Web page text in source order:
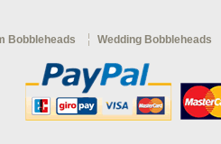
Bobbleheads Wedding Bobbleheads